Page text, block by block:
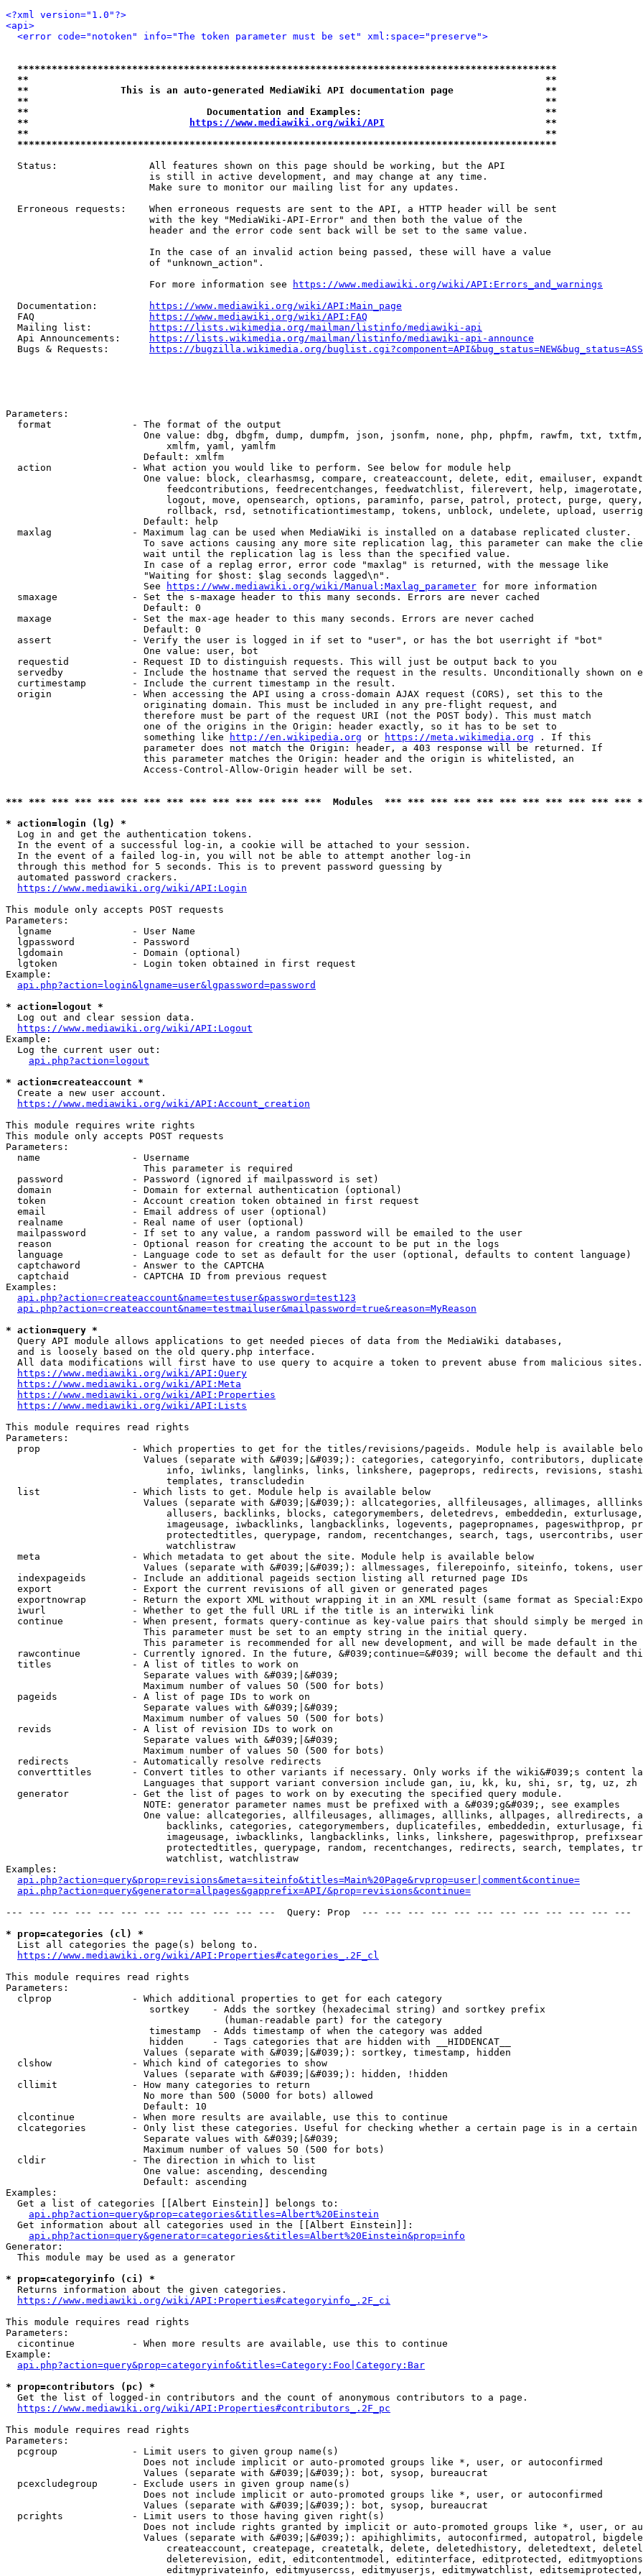
<?xml version="1.0"?>
<api>
<error code="notoken" info="The token parameter must be set" xml:space="preserve">
**********************************************************************************************
**                                                                                          **
**                This is an auto-generated MediaWiki API documentation page                **
**                                                                                          **
**                               Documentation and Examples:                                **
**
https://www.mediawiki.org/wiki/API
                            **
**                                                                                          **
**********************************************************************************************
  Status:                All features shown on this page should be working, but the API
                         is still in active development, and may change at any time.
                         Make sure to monitor our mailing list for any updates.
  Erroneous requests:    When erroneous requests are sent to the API, a HTTP header will be sent
                         with the key "MediaWiki-API-Error" and then both the value of the
                         header and the error code sent back will be set to the same value.
                         In the case of an invalid action being passed, these will have a value
                         of "unknown_action".
                         For more information see
https://www.mediawiki.org/wiki/API:Errors_and_warnings
  Documentation:
https://www.mediawiki.org/wiki/API:Main_page
  FAQ
https://www.mediawiki.org/wiki/API:FAQ
  Mailing list:
https://lists.wikimedia.org/mailman/listinfo/mediawiki-api
  Api Announcements:
https://lists.wikimedia.org/mailman/listinfo/mediawiki-api-announce
  Bugs & Requests:
https://bugzilla.wikimedia.org/
Parameters:
  format              - The format of the output
One value: dbg, dbgfm, dump, dumpfm, json, jsonfm, none, php, phpfm, rawfm, txt,
                            xmlfm, yaml, yamlfm
                        Default: xmlfm
  action              - What action you would like to perform. See below for module help
One value: block, clearhasmsg, compare, createaccount, delete, edit, emailuser,
feedcontributions, feedrecentchanges, feedwatchlist, filerevert, help,
logout, move, opensearch, options, paraminfo, parse, patrol, protect, purge,
rollback, rsd, setnotificationtimestamp, tokens, unblock, undelete, upload,
                        Default: help
  maxlag              - Maximum lag can be used when MediaWiki is installed on a database replicated cluster.
To save actions causing any more site replication lag, this parameter can make the
                        wait until the replication lag is less than the specified value.
                        In case of a replag error, error code "maxlag" is returned, with the message like
                        "Waiting for $host: $lag seconds lagged\n".
                        See
https://www.mediawiki.org/wiki/Manual:Maxlag_parameter for more information
  smaxage             - Set the s-maxage header to this many seconds. Errors are never cached
                        Default: 0
  maxage              - Set the max-age header to this many seconds. Errors are never cached
                        Default: 0
  assert              - Verify the user is logged in if set to "user", or has the bot userright if "bot"
                        One value: user, bot
  requestid           - Request ID to distinguish requests. This will just be output back to you
servedby            - Include the hostname that served the request in the results. Unconditionally shown on
  curtimestamp        - Include the current timestamp in the result.
  origin              - When accessing the API using a cross-domain AJAX request (CORS), set this to the
                        originating domain. This must be included in any pre-flight request, and
                        therefore must be part of the request URI (not the POST body). This must match
                        one of the origins in the Origin: header exactly, so it has to be set to
                        something like
http://en.wikipedia.org or https://meta.wikimedia.org . If this
                        parameter does not match the Origin: header, a 403 response will be returned. If
                        this parameter matches the Origin: header and the origin is whitelisted, an
                        Access-Control-Allow-Origin header will be set.
*** *** *** *** *** *** *** *** *** *** *** *** *** ***  Modules  *** *** *** *** *** *** *** *** *** *** ***
* action=login (lg) *
  Log in and get the authentication tokens.
  In the event of a successful log-in, a cookie will be attached to your session.
  In the event of a failed log-in, you will not be able to attempt another log-in
  through this method for 5 seconds. This is to prevent password guessing by
  automated password crackers.
https://www.mediawiki.org/wiki/API:Login
This module only accepts POST requests
Parameters:
  lgname              - User Name
  lgpassword          - Password
  lgdomain            - Domain (optional)
  lgtoken             - Login token obtained in first request
Example:
api.php?action=login&lgname=user&lgpassword=password
* action=logout *
  Log out and clear session data.
https://www.mediawiki.org/wiki/API:Logout
Example:
  Log the current user out:
api.php?action=logout
* action=createaccount *
  Create a new user account.
https://www.mediawiki.org/wiki/API:Account_creation
This module requires write rights
This module only accepts POST requests
Parameters:
  name                - Username
                        This parameter is required
  password            - Password (ignored if mailpassword is set)
  domain              - Domain for external authentication (optional)
  token               - Account creation token obtained in first request
  email               - Email address of user (optional)
  realname            - Real name of user (optional)
  mailpassword        - If set to any value, a random password will be emailed to the user
  reason              - Optional reason for creating the account to be put in the logs
  language            - Language code to set as default for the user (optional, defaults to content language)
  captchaword         - Answer to the CAPTCHA
  captchaid           - CAPTCHA ID from previous request
Examples:
api.php?action=createaccount&name=testuser&password=test123
api.php?action=createaccount&name=testmailuser&mailpassword=true&reason=MyReason
* action=query *
  Query API module allows applications to get needed pieces of data from the MediaWiki databases,
  and is loosely based on the old query.php interface.
  All data modifications will first have to use query to acquire a token to prevent abuse from malicious sites.
https://www.mediawiki.org/wiki/API:Query
https://www.mediawiki.org/wiki/API:Meta
https://www.mediawiki.org/wiki/API:Properties
https://www.mediawiki.org/wiki/API:Lists
This module requires read rights
Parameters:
prop                - Which properties to get for the titles/revisions/pageids. Module help is available
Values (separate with &#039;|&#039;): categories, categoryinfo, contributors,
info, iwlinks, langlinks, links, linkshere, pageprops, redirects, revisions,
                            templates, transcludedin
  list                - Which lists to get. Module help is available below
Values (separate with &#039;|&#039;): allcategories, allfileusages, allimages,
allusers, backlinks, blocks, categorymembers, deletedrevs, embeddedin,
imageusage, iwbacklinks, langbacklinks, logevents, pagepropnames, pageswithprop,
protectedtitles, querypage, random, recentchanges, search, tags, usercontribs,
                            watchlistraw
  meta                - Which metadata to get about the site. Module help is available below
Values (separate with &#039;|&#039;): allmessages, filerepoinfo, siteinfo, tokens,
  indexpageids        - Include an additional pageids section listing all returned page IDs
  export              - Export the current revisions of all given or generated pages
exportnowrap        - Return the export XML without wrapping it in an XML result (same format as
  iwurl               - Whether to get the full URL if the title is an interwiki link
continue            - When present, formats query-continue as key-value pairs that should simply be merged
                        This parameter must be set to an empty string in the initial query.
This parameter is recommended for all new development, and will be made default in the
rawcontinue         - Currently ignored. In the future, &#039;continue=&#039; will become the default and
  titles              - A list of titles to work on
                        Separate values with &#039;|&#039;
                        Maximum number of values 50 (500 for bots)
  pageids             - A list of page IDs to work on
                        Separate values with &#039;|&#039;
                        Maximum number of values 50 (500 for bots)
  revids              - A list of revision IDs to work on
                        Separate values with &#039;|&#039;
                        Maximum number of values 50 (500 for bots)
  redirects           - Automatically resolve redirects
converttitles       - Convert titles to other variants if necessary. Only works if the wiki&#039;s content
                        Languages that support variant conversion include gan, iu, kk, ku, shi, sr, tg, uz, zh
  generator           - Get the list of pages to work on by executing the specified query module.
                        NOTE: generator parameter names must be prefixed with a &#039;g&#039;, see examples
One value: allcategories, allfileusages, allimages, alllinks, allpages, allredirects,
backlinks, categories, categorymembers, duplicatefiles, embeddedin, exturlusage,
imageusage, iwbacklinks, langbacklinks, links, linkshere, pageswithprop,
protectedtitles, querypage, random, recentchanges, redirects, search, templates,
                            watchlist, watchlistraw
Examples:
api.php?action=query&prop=revisions&meta=siteinfo&titles=Main%20Page&rvprop=user|comment&continue=
api.php?action=query&generator=allpages&gapprefix=API/&prop=revisions&continue=
--- --- --- --- --- --- --- --- --- --- --- ---  Query: Prop  --- --- --- --- --- --- --- --- --- --- --- ---
* prop=categories (cl) *
  List all categories the page(s) belong to.
https://www.mediawiki.org/wiki/API:Properties#categories_.2F_cl
This module requires read rights
Parameters:
  clprop              - Which additional properties to get for each category
                         sortkey    - Adds the sortkey (hexadecimal string) and sortkey prefix
                                      (human-readable part) for the category
                         timestamp  - Adds timestamp of when the category was added
                         hidden     - Tags categories that are hidden with __HIDDENCAT__
                        Values (separate with &#039;|&#039;): sortkey, timestamp, hidden
  clshow              - Which kind of categories to show
                        Values (separate with &#039;|&#039;): hidden, !hidden
  cllimit             - How many categories to return
                        No more than 500 (5000 for bots) allowed
                        Default: 10
  clcontinue          - When more results are available, use this to continue
clcategories        - Only list these categories. Useful for checking whether a certain page is in a certain
                        Separate values with &#039;|&#039;
                        Maximum number of values 50 (500 for bots)
  cldir               - The direction in which to list
                        One value: ascending, descending
                        Default: ascending
Examples:
  Get a list of categories [[Albert Einstein]] belongs to:
api.php?action=query&prop=categories&titles=Albert%20Einstein
  Get information about all categories used in the [[Albert Einstein]]:
api.php?action=query&generator=categories&titles=Albert%20Einstein&prop=info
Generator:
  This module may be used as a generator
* prop=categoryinfo (ci) *
  Returns information about the given categories.
https://www.mediawiki.org/wiki/API:Properties#categoryinfo_.2F_ci
This module requires read rights
Parameters:
  cicontinue          - When more results are available, use this to continue
Example:
api.php?action=query&prop=categoryinfo&titles=Category:Foo|Category:Bar
* prop=contributors (pc) *
  Get the list of logged-in contributors and the count of anonymous contributors to a page.
https://www.mediawiki.org/wiki/API:Properties#contributors_.2F_pc
This module requires read rights
Parameters:
  pcgroup             - Limit users to given group name(s)
                        Does not include implicit or auto-promoted groups like *, user, or autoconfirmed
                        Values (separate with &#039;|&#039;): bot, sysop, bureaucrat
  pcexcludegroup      - Exclude users in given group name(s)
                        Does not include implicit or auto-promoted groups like *, user, or autoconfirmed
                        Values (separate with &#039;|&#039;): bot, sysop, bureaucrat
  pcrights            - Limit users to those having given right(s)
Does not include rights granted by implicit or auto-promoted groups like *, user, or
Values (separate with &#039;|&#039;): apihighlimits, autoconfirmed, autopatrol,
createaccount, createpage, createtalk, delete, deletedhistory, deletedtext,
deleterevision, edit, editcontentmodel, editinterface, editprotected,
editmyprivateinfo, editmyusercss, editmyuserjs, editmywatchlist,